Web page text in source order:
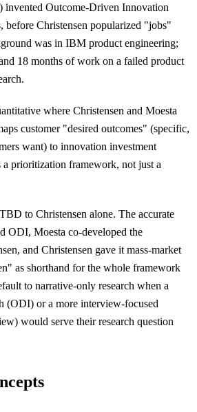
invented Outcome-Driven Innovation
before Christensen popularized "jobs"
was in IBM product engineering;
18 months of work on a failed product
where Christensen and Moesta
customer "desired outcomes" (specific,
want) to innovation investment
a prioritization framework, not just a
to Christensen alone. The accurate
ODI, Moesta co-developed the
and Christensen gave it mass-market
as shorthand for the whole framework
to narrative-only research when a
(ODI) or a more interview-focused
would serve their research question